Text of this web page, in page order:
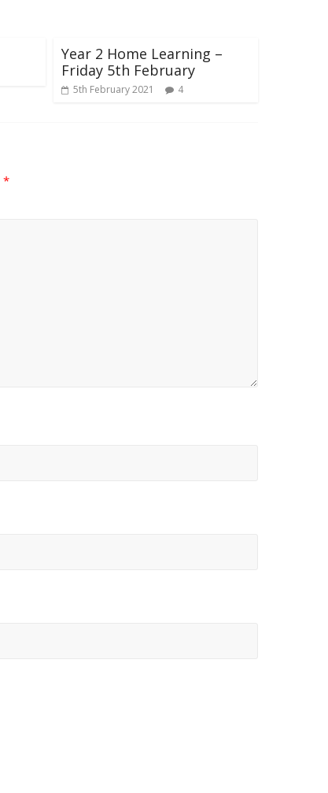
Year 2 Home Learning –
Friday 5th February
5th February 2021 4
*